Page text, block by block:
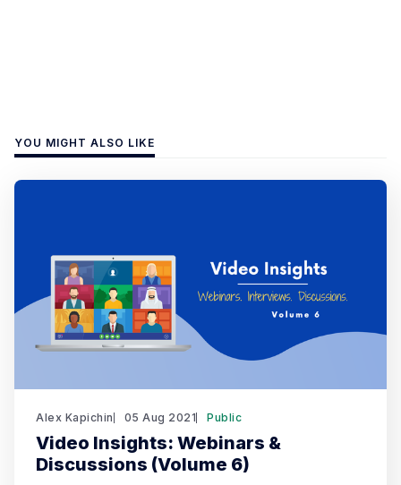
YOU MIGHT ALSO LIKE
Alex Kapichin 05 Aug 2021 Public
Video Insights: Webinars &
Discussions (Volume 6)